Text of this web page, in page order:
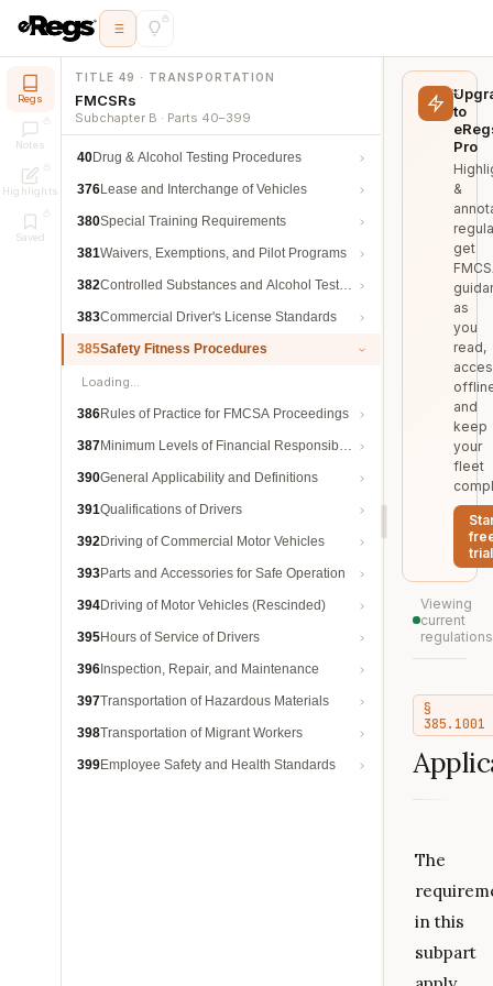
Regs
Notes
Highlights
Saved
TITLE 49 · TRANSPORTATION
FMCSRs
Subchapter B · Parts 40–399
40Drug & Alcohol Testing Procedures
376Lease and Interchange of Vehicles
380Special Training Requirements
381Waivers, Exemptions, and Pilot Programs
382Controlled Substances and Alcohol Testing
383Commercial Driver's License Standards
385Safety Fitness Procedures
Loading…
386Rules of Practice for FMCSA Proceedings
387Minimum Levels of Financial Responsibility
390General Applicability and Definitions
391Qualifications of Drivers
392Driving of Commercial Motor Vehicles
393Parts and Accessories for Safe Operation
394Driving of Motor Vehicles (Rescinded)
395Hours of Service of Drivers
396 Inspection, Repair, and Maintenance
397Transportation of Hazardous Materials
398Transportation of Migrant Workers
399Employee Safety and Health Standards
to
Pro
&
get
as
you
read,
and
keep
your
fleet
trial
Viewing
current
regulations
§
385.1001
The
in this
subpart